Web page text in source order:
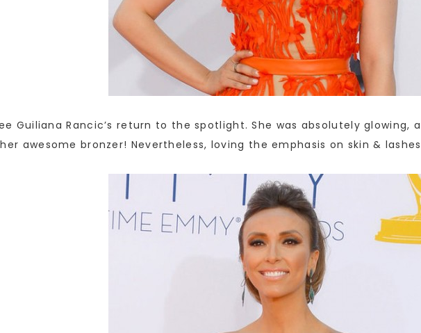
Guiliana Rancic’s return to the spotlight. She was absolutely glowing,
awesome bronzer! Nevertheless, loving the emphasis on skin &